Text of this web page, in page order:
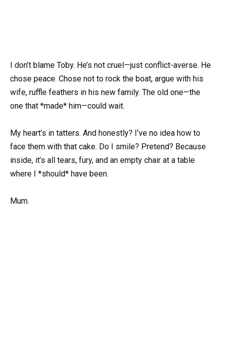
I don’t blame Toby. He’s not cruel—just conflict-averse. He
chose peace. Chose not to rock the boat, argue with his
wife, ruffle feathers in his new family. The old one—the
one that *made* him—could wait.
My heart’s in tatters. And honestly? I’ve no idea how to
face them with that cake. Do I smile? Pretend? Because
inside, it’s all tears, fury, and an empty chair at a table
where I *should* have been.
Mum.